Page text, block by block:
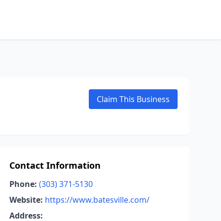
Claim This Business
Contact Information
Phone: (303) 371-5130
Website: https://www.batesville.com/
Address: